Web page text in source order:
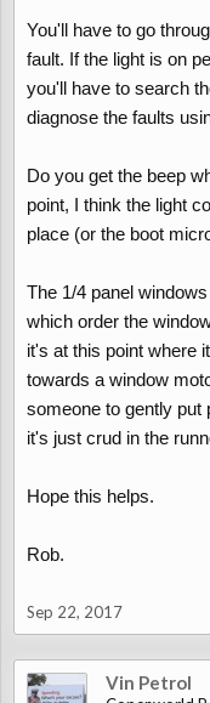
You'll have to go
fault. If the light is on
you'll have to search
diagnose the faults
Do you get the beep
point, I think the light
place (or the boot
The 1/4 panel
which order the
it's at this point where
towards a window
someone to gently put
it's just crud in the
Hope this helps.
Rob.
Sep 22, 2017
Vin Petrol